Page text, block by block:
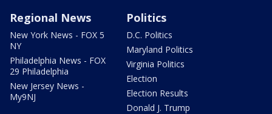
Regional News
New York News - FOX 5
NY
Philadelphia News - FOX
29 Philadelphia
New Jersey News -
My9NJ
Politics
D.C. Politics
Maryland Politics
Virginia Politics
Election
Election Results
Donald J. Trump